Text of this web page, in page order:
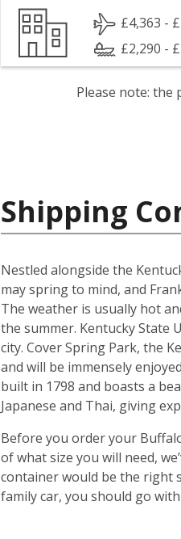
£4,363 -
£2,290 -
Please note: the
Shipping
Nestled alongside the
may spring to mind, and
The weather is usually hot
the summer. Kentucky State
city. Cover Spring Park, the
and will be immensely
built in 1798 and boasts a
Japanese and Thai, giving
Before you order your
of what size you will need,
container would be the right
family car, you should go